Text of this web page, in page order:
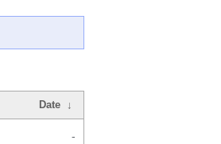
Date ↓
-